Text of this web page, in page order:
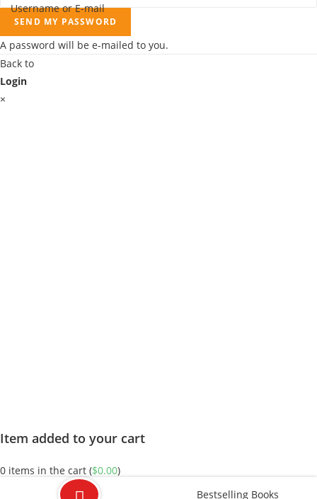
Bestselling Books
Username or E-mail
SEND MY PASSWORD
A password will be e-mailed to you.
Back to
Login
×
Item added to your cart
0 items in the cart ($0.00)